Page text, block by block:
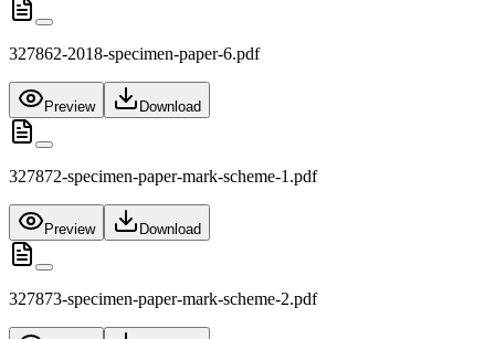
327862-2018-specimen-paper-6.pdf
Preview Download
327872-specimen-paper-mark-scheme-1.pdf
Preview Download
327873-specimen-paper-mark-scheme-2.pdf